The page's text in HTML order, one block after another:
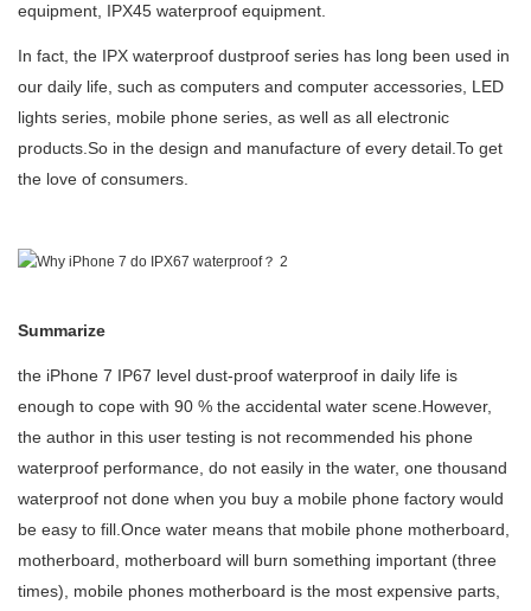
equipment, IPX45 waterproof equipment.
In fact, the IPX waterproof dustproof series has long been used in
our daily life, such as computers and computer accessories, LED
lights series, mobile phone series, as well as all electronic
products.So in the design and manufacture of every detail.To get
the love of consumers.
Summarize
the iPhone 7 IP67 level dust-proof waterproof in daily life is
enough to cope with 90 % the accidental water scene.However,
the author in this user testing is not recommended his phone
waterproof performance, do not easily in the water, one thousand
waterproof not done when you buy a mobile phone factory would
be easy to fill.Once water means that mobile phone motherboard,
motherboard, motherboard will burn something important (three
times), mobile phones motherboard is the most expensive parts,